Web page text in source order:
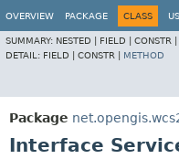
OVERVIEW PACKAGE CLASS
SUMMARY: NESTED | FIELD | CONSTR |
DETAIL: FIELD | CONSTR | METHOD
Package
Interface